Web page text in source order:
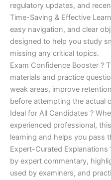
regulatory updates, and
Time-Saving & Effective
easy navigation, and clear
designed to help you study
missing any critical topics.
Exam Confidence Booster ?
materials and practice
weak areas, improve
before attempting the actual
Ideal for All Candidates ?
experienced professional,
learning and helps you pass
Expert-Curated
by expert commentary,
used by examiners, and